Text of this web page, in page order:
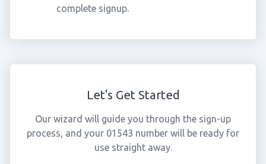
complete signup.
Let's Get Started
Our wizard will guide you through the sign-up
process, and your 01543 number will be ready for
use straight away.